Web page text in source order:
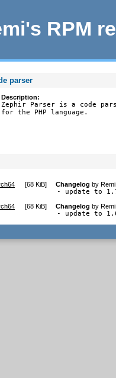
RPM
parser
Description:
Zephir Parser is a code
for the PHP language.
[68 KiB] Changelog by
- update to
[68 KiB] Changelog by
- update to